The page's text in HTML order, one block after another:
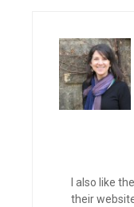
I also like
their